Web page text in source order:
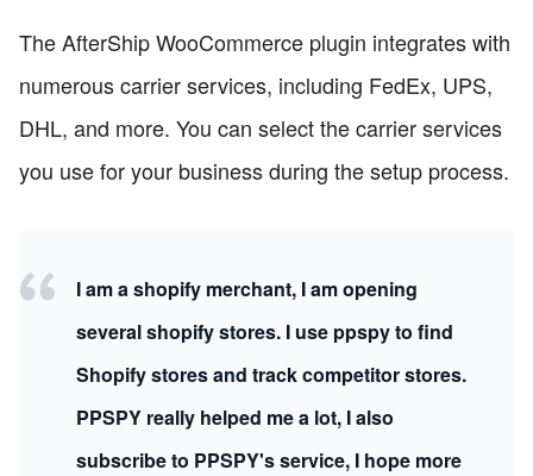
The AfterShip WooCommerce plugin integrates with
numerous carrier services, including FedEx, UPS,
DHL, and more. You can select the carrier services
you use for your business during the setup process.
I am a shopify merchant, I am opening
several shopify stores. I use ppspy to find
Shopify stores and track competitor stores.
PPSPY really helped me a lot, I also
subscribe to PPSPY's service, I hope more